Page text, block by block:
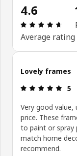
4.6
Average rating
Skip customer
Lovely frames
5
Very good value,
price. These
to paint or spray
match home
recommend.